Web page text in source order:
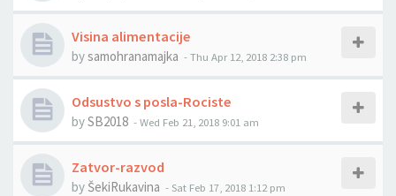
Visina alimentacije
bysamohranamajka -Thu Apr 12, 2018 2:38 pm
Odsustvo s posla-Rociste
bySB2018 -Wed Feb 21, 2018 9:01 am
Zatvor-razvod
by ŠekiRukavina - Sat Feb 17, 2018 1:12 pm